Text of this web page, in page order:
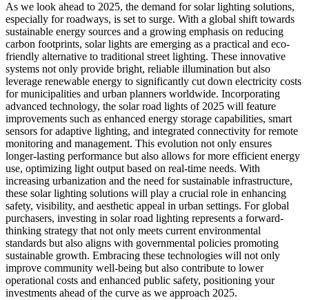
As we look ahead to 2025, the demand for solar lighting solutions,
especially for roadways, is set to surge. With a global shift towards
sustainable energy sources and a growing emphasis on reducing
carbon footprints, solar lights are emerging as a practical and eco-
friendly alternative to traditional street lighting. These innovative
systems not only provide bright, reliable illumination but also
leverage renewable energy to significantly cut down electricity costs
for municipalities and urban planners worldwide. Incorporating
advanced technology, the solar road lights of 2025 will feature
improvements such as enhanced energy storage capabilities, smart
sensors for adaptive lighting, and integrated connectivity for remote
monitoring and management. This evolution not only ensures
longer-lasting performance but also allows for more efficient energy
use, optimizing light output based on real-time needs. With
increasing urbanization and the need for sustainable infrastructure,
these solar lighting solutions will play a crucial role in enhancing
safety, visibility, and aesthetic appeal in urban settings. For global
purchasers, investing in solar road lighting represents a forward-
thinking strategy that not only meets current environmental
standards but also aligns with governmental policies promoting
sustainable growth. Embracing these technologies will not only
improve community well-being but also contribute to lower
operational costs and enhanced public safety, positioning your
investments ahead of the curve as we approach 2025.